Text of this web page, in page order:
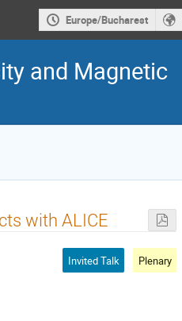
Europe/Bucharest
and Magnetic
with ALICE
Invited Talk Plenary